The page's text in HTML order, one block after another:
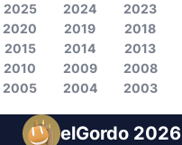
elGordo 2026
2025 2024 2023
2020 2019 2018
2015 2014 2013
2010 2009 2008
2005 2004 2003